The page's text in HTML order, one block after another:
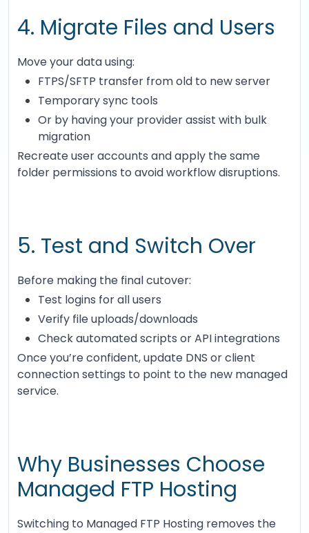
4. Migrate Files and Users
Move your data using:
FTPS/SFTP transfer from old to new server
Temporary sync tools
Or by having your provider assist with bulk
migration
Recreate user accounts and apply the same
folder permissions to avoid workflow disruptions.
5. Test and Switch Over
Before making the final cutover:
Test logins for all users
Verify file uploads/downloads
Check automated scripts or API integrations
Once you’re confident, update DNS or client
connection settings to point to the new managed
service.
Why Businesses Choose
Managed FTP Hosting
Switching to Managed FTP Hosting removes the